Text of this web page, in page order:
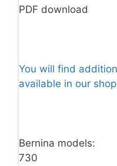
PDF download
You will find
available in our
Bernina models:
730